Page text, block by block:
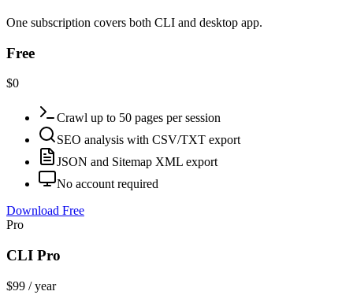
One subscription covers both CLI and desktop app.
Free
$0
Crawl up to 50 pages per session
SEO analysis with CSV/TXT export
JSON and Sitemap XML export
No account required
Download Free
Pro
CLI Pro
$99 / year